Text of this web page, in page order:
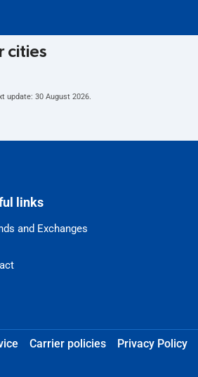
cities
update: 30 August 2026.
links
and Exchanges
Carrier policies Privacy Policy